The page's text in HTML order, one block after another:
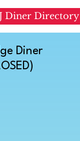
Diner Directory
Diner